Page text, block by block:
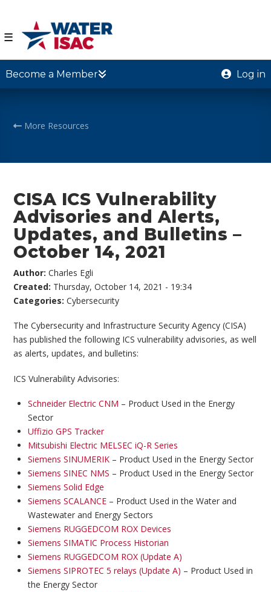
☰
Become a Member Log in
More Resources
CISA ICS Vulnerability
Advisories and Alerts,
Updates, and Bulletins –
October 14, 2021
Author:Charles Egli
Created: Thursday, October 14, 2021 - 19:34
Categories:Cybersecurity
The Cybersecurity and Infrastructure Security Agency (CISA)
has published the following ICS vulnerability advisories, as well
as alerts, updates, and bulletins:
ICS Vulnerability Advisories:
Schneider Electric CNM – Product Used in the Energy
Sector
Uffizio GPS Tracker
Mitsubishi Electric MELSEC iQ-R Series
Siemens SINUMERIK– Product Used in the Energy Sector
Siemens SINEC NMS – Product Used in the Energy Sector
Siemens Solid Edge
Siemens SCALANCE– Product Used in the Water and
Wastewater and Energy Sectors
Siemens RUGGEDCOM ROX Devices
Siemens SIMATIC Process Historian
Siemens RUGGEDCOM ROX (Update A)
Siemens SIPROTEC 5 relays (Update A) – Product Used in
the Energy Sector